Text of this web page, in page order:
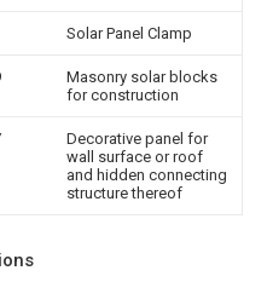
Solar Panel Clamp
Masonry solar blocks
for construction
Decorative panel for
wall surface or roof
and hidden connecting
structure thereof